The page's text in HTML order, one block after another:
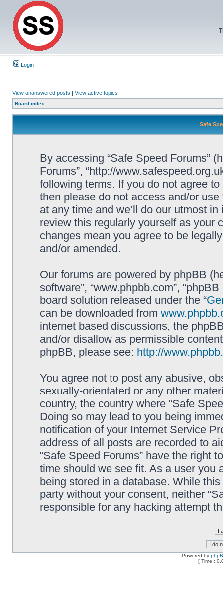
Login
View unanswered posts | View active topics
Board index
Safe
By accessing “Safe Speed Forums”
Forums”, “http://
following terms. If you do not agree
then please do not access and/or
at any time and we’ll do our utmost
review this regularly yourself as your
changes mean you agree to be
and/or amended.
Our forums are powered by phpBB
software”, “www.phpbb.com”,
board solution released under the “
can be downloaded from
internet based discussions, the
and/or disallow as permissible
phpBB, please see: http://
You agree not to post any abusive,
sexually-orientated or any other
country, the country where “Safe
Doing so may lead to you being
notification of your Internet Service
address of all posts are recorded to
“Safe Speed Forums” have the right
time should we see fit. As a user you
being stored in a database. While
party without your consent, neither
responsible for any hacking attempt
Powered by
[ Time :